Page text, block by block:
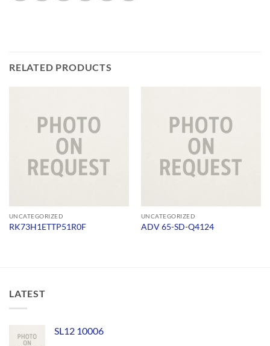
RELATED PRODUCTS
UNCATEGORIZED
RK73H1ETTP51R0F
UNCATEGORIZED
ADV 65-SD-Q4124
LATEST
SL12 10006